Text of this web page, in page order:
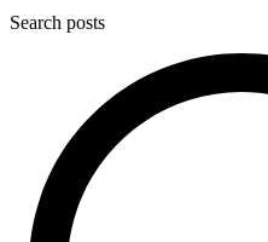
Search posts